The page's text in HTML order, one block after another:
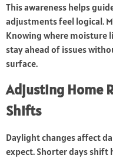
This awareness helps
adjustments feel logical.
Knowing where moisture
stay ahead of issues
surface.
Adjusting Home
Shifts
Daylight changes affect
expect. Shorter days shift